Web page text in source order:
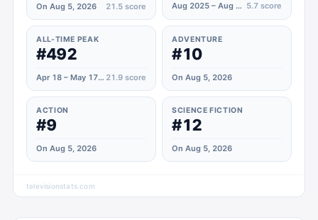
On Aug 5, 2026 21.5 score Aug 2025 – Aug 2026 5.7 score
ALL-TIME PEAK
#492
Apr 18 – May 17, 2020 21.9 score
ADVENTURE
#10
On Aug 5, 2026
ACTION
#9
On Aug 5, 2026
SCIENCE FICTION
#12
On Aug 5, 2026
televisionstats.com